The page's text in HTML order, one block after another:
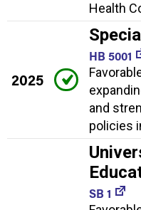
Health
2025
HB 5001
and
policies
SB 1